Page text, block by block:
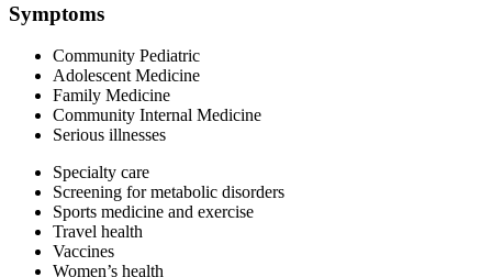
Symptoms
Community Pediatric
Adolescent Medicine
Family Medicine
Community Internal Medicine
Serious illnesses
Specialty care
Screening for metabolic disorders
Sports medicine and exercise
Travel health
Vaccines
Women’s health